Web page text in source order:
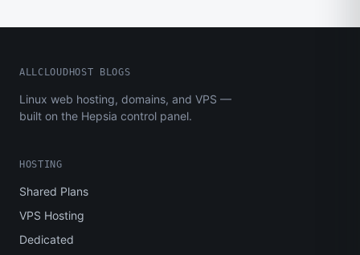
ALLCLOUDHOST BLOGS
Linux web hosting, domains, and VPS —
built on the Hepsia control panel.
HOSTING
Shared Plans
VPS Hosting
Dedicated